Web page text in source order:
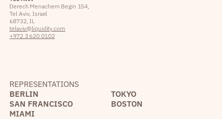
Derech Menachem Begin 154,
Tel Aviv, Israel
68732, IL
telaviv@liquidity.com
+972 3 620 0102
REPRESENTATIONS
BERLIN
TOKYO
SAN FRANCISCO
BOSTON
MIAMI